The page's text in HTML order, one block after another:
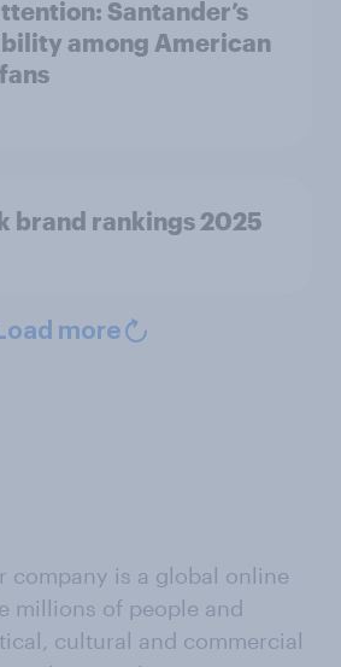
Santander’s
among American
brand rankings 2025
Load more
company is a global online
millions of people and
cultural and commercial